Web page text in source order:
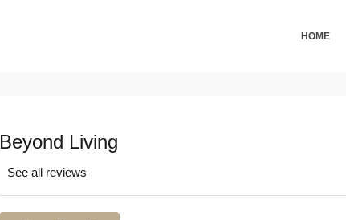
HOME
Beyond Living
See all reviews